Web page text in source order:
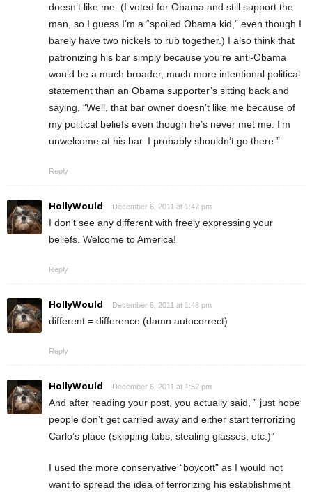
doesn’t like me. (I voted for Obama and still support the
man, so I guess I’m a “spoiled Obama kid,” even though I
barely have two nickels to rub together.) I also think that
patronizing his bar simply because you’re anti-Obama
would be a much broader, much more intentional political
statement than an Obama supporter’s sitting back and
saying, “Well, that bar owner doesn’t like me because of
my political beliefs even though he’s never met me. I’m
unwelcome at his bar. I probably shouldn’t go there.”
Reply
HollyWould December 6, 2011 at 1:47 pm
I don’t see any different with freely expressing your
beliefs. Welcome to America!
Reply
HollyWould December 6, 2011 at 1:48 pm
different = difference (damn autocorrect)
Reply
HollyWould December 6, 2011 at 1:52 pm
And after reading your post, you actually said, ” just hope
people don’t get carried away and either start terrorizing
Carlo’s place (skipping tabs, stealing glasses, etc.)”
I used the more conservative “boycott” as I would not
want to spread the idea of terrorizing his establishment